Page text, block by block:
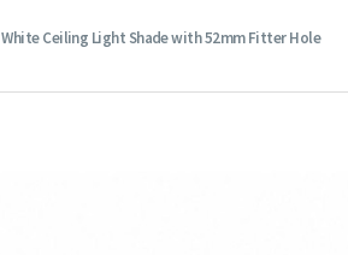
White Ceiling Light Shade with 52mm Fitter Hole